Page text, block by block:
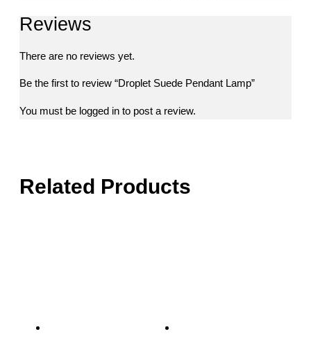
Related Products
Reviews
There are no reviews yet.
Be the first to review “Droplet Suede Pendant Lamp”
You must be logged in to post a review.